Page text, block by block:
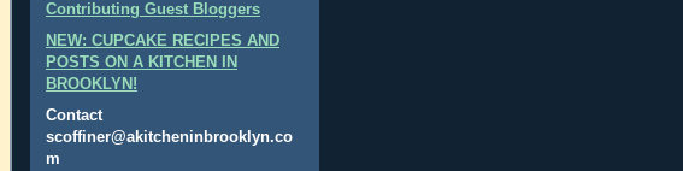
Contributing Guest Bloggers
NEW: CUPCAKE RECIPES AND
POSTS ON A KITCHEN IN
BROOKLYN!
Contact
scoffiner@akitcheninbrooklyn.co
m